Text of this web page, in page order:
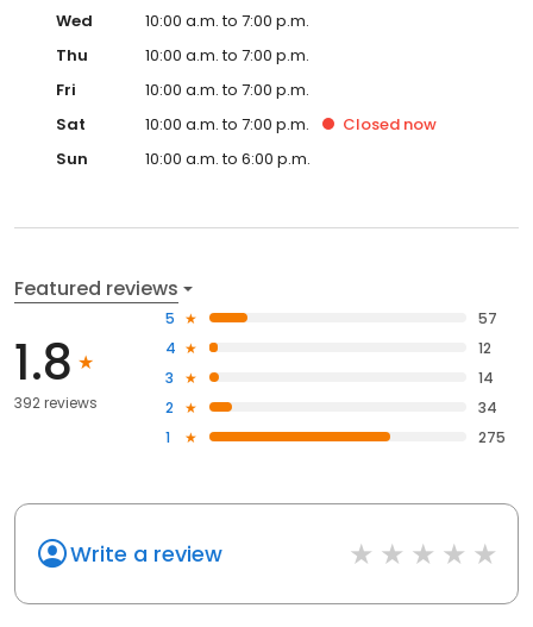
Wed
10:00 a.m. to 7:00 p.m.
Thu
10:00 a.m. to 7:00 p.m.
Fri
10:00 a.m. to 7:00 p.m.
Sat
10:00 a.m. to 7:00 p.m. Closed now
Sun
10:00 a.m. to 6:00 p.m.
Featured reviews
1.8
392 reviews
5
57
4
12
3
14
2
34
1
275
Write a review